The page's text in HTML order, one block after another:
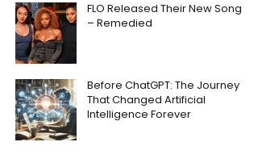
FLO Released Their New Song
– Remedied
Before ChatGPT: The Journey
That Changed Artificial
Intelligence Forever